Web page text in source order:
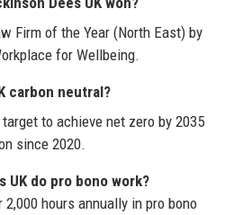
Firm of the Year (North East) by
for Wellbeing.
carbon neutral?
to achieve net zero by 2035
since 2020.
UK do pro bono work?
hours annually in pro bono